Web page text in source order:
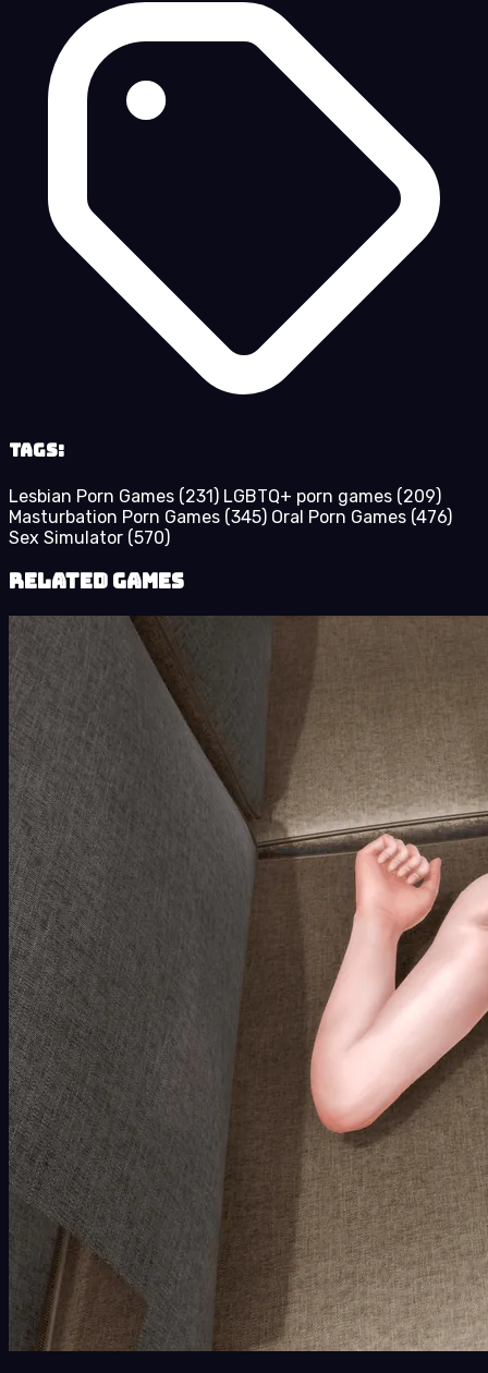
Tags:
Lesbian Porn Games (231) LGBTQ+ porn games (209)
Masturbation Porn Games (345) Oral Porn Games (476)
Sex Simulator (570)
Related Games